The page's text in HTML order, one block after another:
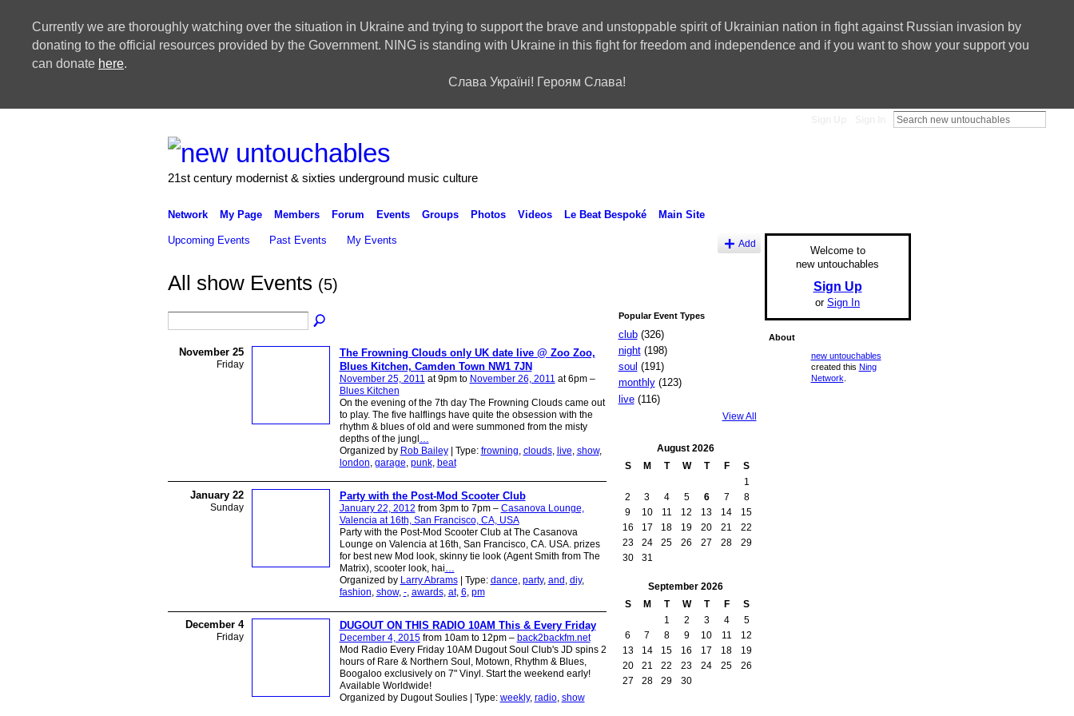
Currently we are thoroughly watching over the situation in Ukraine and trying to support the brave and unstoppable spirit of Ukrainian nation in fight against Russian invasion by
donating to the official resources provided by the Government. NING is standing with Ukraine in this fight for freedom and independence and if you want to show your support you
can donate here.
Слава Україні! Героям Слава!
21st century modernist & sixties underground music culture
Network My Page Members Forum Events Groups Photos Videos Le Beat Bespoké Main Site
Upcoming Events Past Events My Events Add
All show Events (5)
November 25
Friday
The Frowning Clouds only UK date live @ Zoo Zoo,
Blues Kitchen, Camden Town NW1 7JN
November 25, 2011 at 9pm to November 26, 2011 at 6pm –
Blues Kitchen
On the evening of the 7th day The Frowning Clouds came out
to play. The five halflings have quite the obsession with the
rhythm & blues of old and were summoned from the misty
depths of the jungl
Organized by Rob Bailey| Type: frowning clouds, live show,
london garage punk, beat
January 22
Sunday
Party with the Post-Mod Scooter Club
January 22, 2012 from 3pm to 7pm – Casanova Lounge,
Valencia at 16th, San Francisco, CA, USA
Party with the Post-Mod Scooter Club at The Casanova
Lounge on Valencia at 16th, San Francisco, CA. USA. prizes
for best new Mod look, skinny tie look (Agent Smith from The
Matrix), scooter look, hai…
Organized by Larry Abrams| Type: dance, party, and , diy,
fashion, show, -, awards, at, 6, pm
December 4
Friday
DUGOUT ON THIS RADIO 10AM This & Every Friday
December 4, 2015from 10am to 12pm – back2backfm.net
Mod Radio Every Friday 10AM Dugout Soul Club's JD spins 2
hours of Rare & Northern Soul, Motown, Rhythm & Blues,
Boogaloo exclusively on 7" Vinyl. Start the weekend early!
Available Worldwide!
Organized by Dugout Soulies | Type: weekly, radio, show
Popular Event Types
club(326)
night(198)
soul (191)
monthly(123)
live(116)
View All
August 2026
S
M T W T F
S
1
2
3 4 5 6 7
8
9
10 11 12 13 14
15
16
17 18 19 20 21
22
23
24 25 26 27 28
29
30
31
September 2026
S
M T W T F
S
1
2 3 4
5
6
7 8 9 10 11
12
13
14 15 16 17 18
19
20
21 22 23 24 25
26
27
28 29 30
Welcome to
new untouchables
Sign Up
or Sign In
About
new untouchables
created this Ning
Network